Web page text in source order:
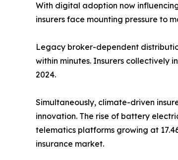
With digital adoption now
insurers face mounting pressure to
Legacy broker-dependent
within minutes. Insurers collectively
2024.
Simultaneously, climate-driven
innovation. The rise of battery
telematics platforms growing at
insurance market.